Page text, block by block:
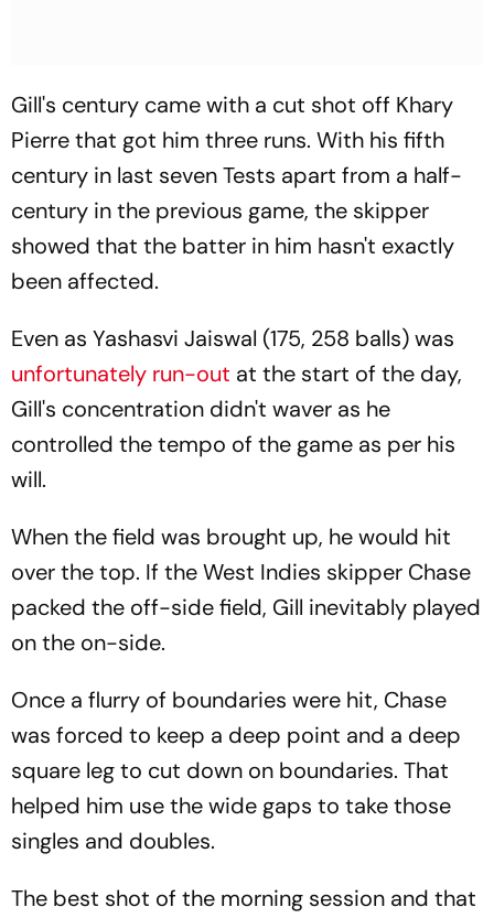
Gill's century came with a cut shot off Khary
Pierre that got him three runs. With his fifth
century in last seven Tests apart from a half-
century in the previous game, the skipper
showed that the batter in him hasn't exactly
been affected.
Even as Yashasvi Jaiswal (175, 258 balls) was
unfortunately run-out at the start of the day,
Gill's concentration didn't waver as he
controlled the tempo of the game as per his
will.
When the field was brought up, he would hit
over the top. If the West Indies skipper Chase
packed the off-side field, Gill inevitably played
on the on-side.
Once a flurry of boundaries were hit, Chase
was forced to keep a deep point and a deep
square leg to cut down on boundaries. That
helped him use the wide gaps to take those
singles and doubles.
The best shot of the morning session and that